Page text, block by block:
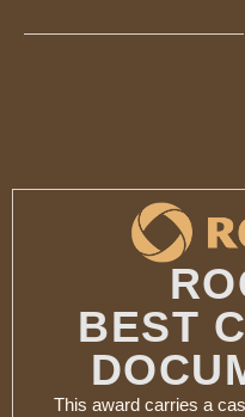
BEST
This award carries a